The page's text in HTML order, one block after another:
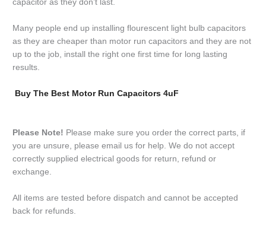
capacitor as they don’t last.
Many people end up installing flourescent light bulb capacitors
as they are cheaper than motor run capacitors and they are not
up to the job, install the right one first time for long lasting
results.
Buy The Best Motor Run Capacitors 4uF
Please Note! Please make sure you order the correct parts, if
you are unsure, please email us for help. We do not accept
correctly supplied electrical goods for return, refund or
exchange.
All items are tested before dispatch and cannot be accepted
back for refunds.